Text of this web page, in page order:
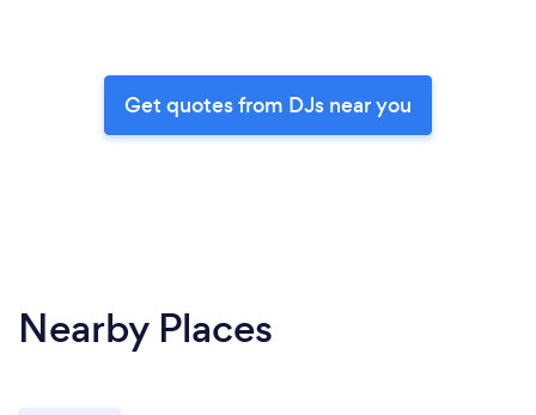
Get quotes from DJs near you
Nearby Places